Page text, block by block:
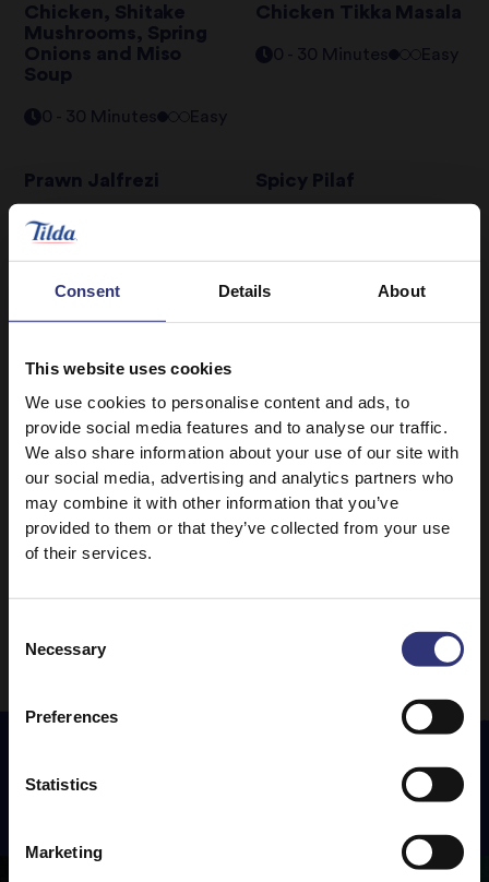
Consent Details About
This website uses cookies
We use cookies to personalise content and ads, to
provide social media features and to analyse our traffic.
We also share information about your use of our site with
our social media, advertising and analytics partners who
may combine it with other information that you’ve
provided to them or that they’ve collected from your use
of their services.
Selection
Necessary
Preferences
Statistics
Marketing
Chicken, Shitake
Mushrooms, Spring
Onions and Miso
Soup
0 - 30 Minutes Easy
Chicken Tikka Masala
0 - 30 Minutes Easy
Prawn Jalfrezi
0 - 30 Minutes
Spicy Pilaf
Tabbouleh with
Chicken Massaman
Chicken and
Mushroom
Firecracker Stir Fry
0 - 30 Minutes Easy
Chicken Tacos
0 - 30 Minutes Easy